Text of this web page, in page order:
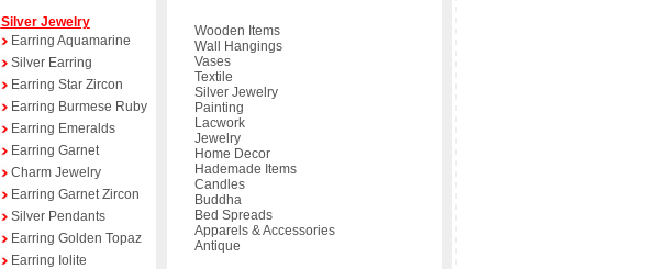
Silver Jewelry
Earring Aquamarine
Silver Earring
Earring Star Zircon
Earring Burmese Ruby
Earring Emeralds
Earring Garnet
Charm Jewelry
Earring Garnet Zircon
Silver Pendants
Earring Golden Topaz
Earring Iolite
Wooden Items
Wall Hangings
Vases
Textile
Silver Jewelry
Painting
Lacwork
Jewelry
Home Decor
Hademade Items
Candles
Buddha
Bed Spreads
Apparels & Accessories
Antique